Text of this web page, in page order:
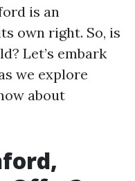
is an
own right. So, is
Let’s embark
we explore
about